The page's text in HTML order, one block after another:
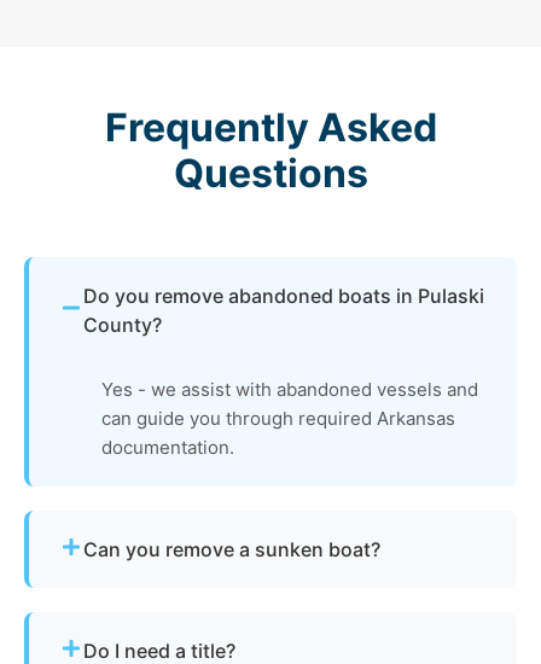
Frequently Asked
Questions
Do you remove abandoned boats in Pulaski
County?
Yes - we assist with abandoned vessels and
can guide you through required Arkansas
documentation.
Can you remove a sunken boat?
Do I need a title?